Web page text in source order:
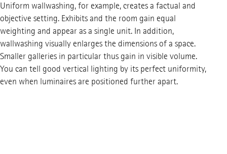
Uniform wallwashing, for example, creates a factual and
objective setting. Exhibits and the room gain equal
weighting and appear as a single unit. In addition,
wallwashing visually enlarges the dimensions of a space.
Smaller galleries in particular thus gain in visible volume.
You can tell good vertical lighting by its perfect uniformity,
even when luminaires are positioned further apart.